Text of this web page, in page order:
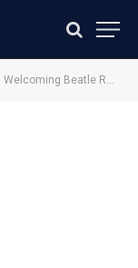
Beatle Ringo Starr